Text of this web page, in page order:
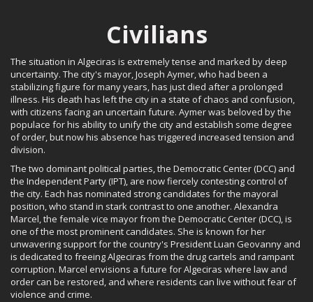
Civilians
The situation in Algeciras is extremely tense and marked by deep
uncertainty. The city's mayor, Joseph Aymer, who had been a
stabilizing figure for many years, has just died after a prolonged
illness. His death has left the city in a state of chaos and confusion,
with citizens facing an uncertain future. Aymer was beloved by the
populace for his ability to unify the city and establish some degree
of order, but now his absence has triggered increased tension and
division.
The two dominant political parties, the Democratic Center (DCC) and
the Independent Party (IPT), are now fiercely contesting control of
the city. Each has nominated strong candidates for the mayoral
position, who stand in stark contrast to one another. Alexandra
Marcel, the female vice mayor from the Democratic Center (DCC), is
one of the most prominent candidates. She is known for her
unwavering support for the country's President Luan Geovanny and
is dedicated to freeing Algeciras from the drug cartels and rampant
corruption. Marcel envisions a future for Algeciras where law and
order can be restored, and where residents can live without fear of
violence and crime.